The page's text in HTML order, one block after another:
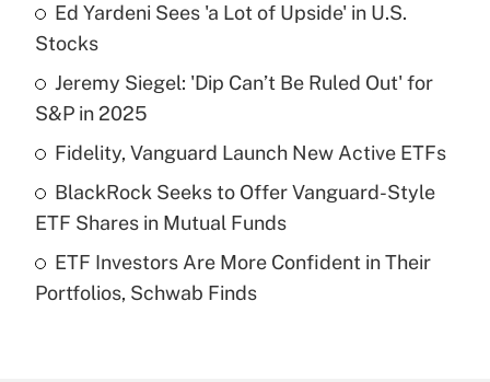
What is the temporary deduction for tip
income?
Get Answer
Recently Updated Q&As
What is a high deductible health plan for
purposes of an HSA?
Recently Updated Q&As
Ed Yardeni Sees 'a Lot of Upside' in U.S.
Stocks
Jeremy Siegel: 'Dip Can’t Be Ruled Out' for
S&P in 2025
Fidelity, Vanguard Launch New Active ETFs
BlackRock Seeks to Offer Vanguard-Style
ETF Shares in Mutual Funds
ETF Investors Are More Confident in Their
Portfolios, Schwab Finds